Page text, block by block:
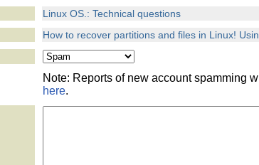
Linux OS.: Technical questions
How to recover partitions and files in Linux!
Note: Reports of new account spamming
here.